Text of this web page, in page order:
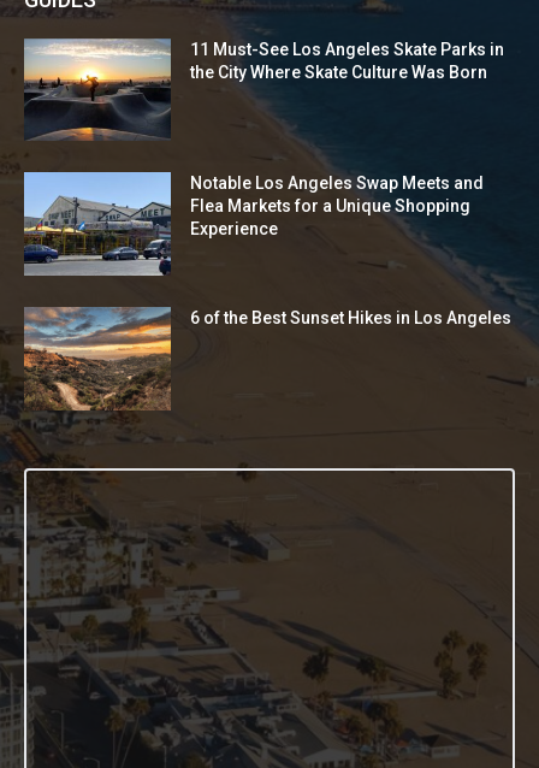
11 Must-See Los Angeles Skate Parks in
the City Where Skate Culture Was Born
Notable Los Angeles Swap Meets and
Flea Markets for a Unique Shopping
Experience
6 of the Best Sunset Hikes in Los Angeles